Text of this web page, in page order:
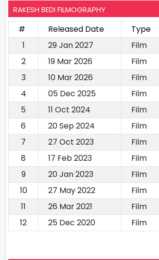
RAKESH BEDI FILMOGRAPHY
# Released Date Type
1
29 Jan 2027 Film
2
19 Mar 2026 Film
3
10 Mar 2026 Film
4
05 Dec 2025 Film
5
11 Oct 2024 Film
6
20 Sep 2024 Film
7
27 Oct 2023 Film
8
17 Feb 2023 Film
9
20 Jan 2023 Film
10
27 May 2022 Film
11
26 Mar 2021 Film
12
25 Dec 2020 Film